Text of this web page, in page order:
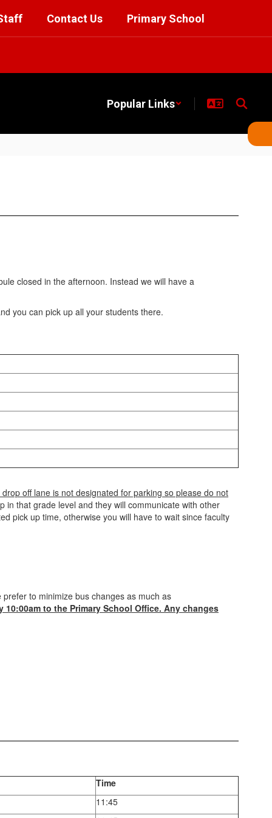
Contact Us Primary School
Popular Links
closed in the afternoon. Instead we will have a
you can pick up all your students there.
off lane is not designated for parking so please do not
in that grade level and they will communicate with other
pick up time, otherwise you will have to wait since faculty
to minimize bus changes as much as
to the Primary School Office. Any changes
Time
11:45